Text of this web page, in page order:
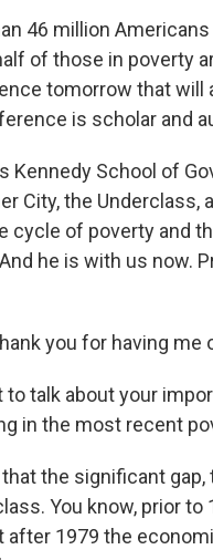
46 million
of those in poverty
tomorrow that will
is scholar and
Kennedy School of
City, the Underclass,
of poverty and
he is with us now.
you for having me
to talk about your
in the most recent
the significant
You know, prior
after 1979 the